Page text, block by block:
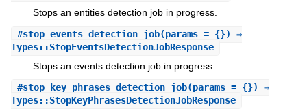
Stops an entities detection job in progress.
#stop_events_detection_job(params = {}) ⇒
Types::StopEventsDetectionJobResponse
Stops an events detection job in progress.
#stop_key_phrases_detection_job(params = {}) ⇒
Types::StopKeyPhrasesDetectionJobResponse